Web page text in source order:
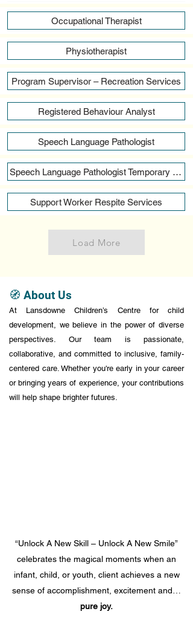
Occupational Therapist
Physiotherapist
Program Supervisor – Recreation Services
Registered Behaviour Analyst
Speech Language Pathologist
Speech Language Pathologist Temporary Full Time
Support Worker Respite Services
Load More
🧭 About Us
At Lansdowne Children’s Centre for child
development, we believe in the power of diverse
perspectives. Our team is passionate,
collaborative, and committed to inclusive, family-
centered care. Whether you're early in your career
or bringing years of experience, your contributions
will help shape brighter futures.
“Unlock A New Skill – Unlock A New Smile”
celebrates the magical moments when an
infant, child, or youth, client achieves a new
sense of accomplishment, excitement and…
pure joy.